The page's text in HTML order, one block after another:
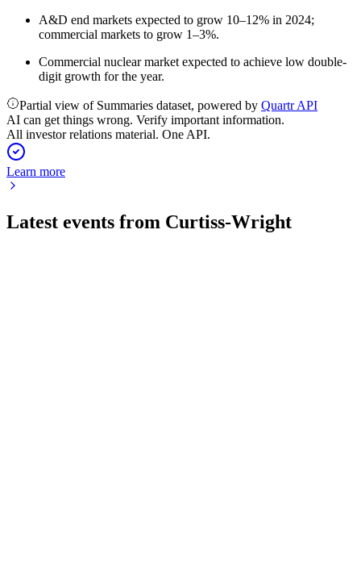
A&D end markets expected to grow 10–12% in 2024;
commercial markets to grow 1–3%.
Commercial nuclear market expected to achieve low double-
digit growth for the year.
Partial view of Summaries dataset, powered by Quartr API
AI can get things wrong. Verify important information.
All investor relations material. One API.
Learn more
Latest events from Curtiss-Wright